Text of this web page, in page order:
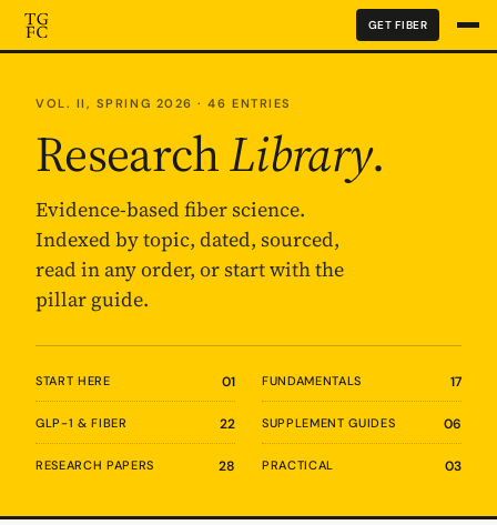
GET FIBER
VOL. II, SPRING 2026 · 46 ENTRIES
ResearchLibrary.
Evidence-based fiber science.
Indexed by topic, dated, sourced,
read in any order, or start with the
pillar guide.
START HERE 01 FUNDAMENTALS 17
GLP-1 & FIBER 22 SUPPLEMENT GUIDES 06
RESEARCH PAPERS 28 PRACTICAL 03